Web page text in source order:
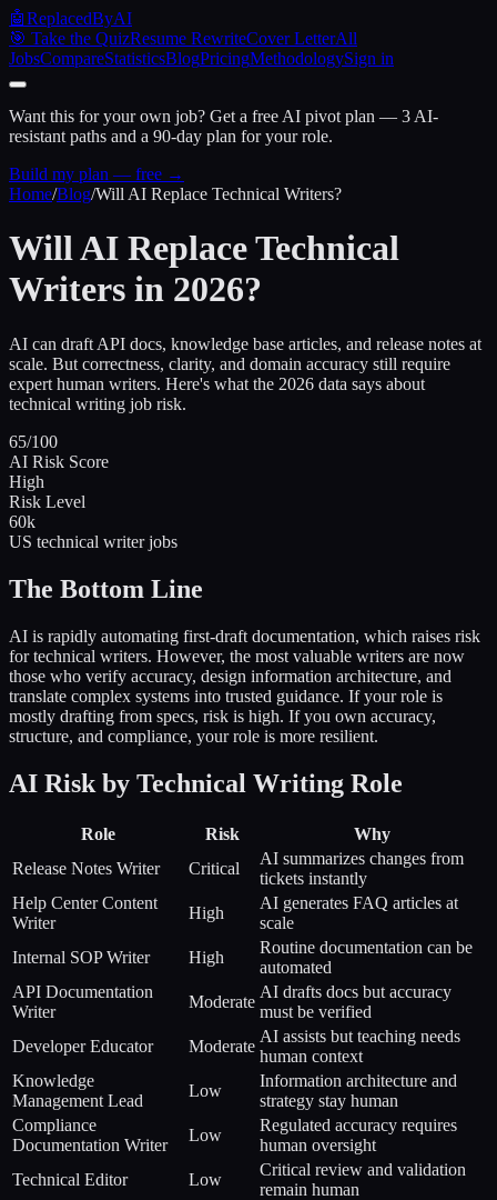
🤖ReplacedByAI
🎯 Take the QuizResume RewriteCover LetterAll
JobsCompareStatisticsBlogPricingMethodologySign in
Want this for your own job? Get a free AI pivot plan — 3 AI-
resistant paths and a 90-day plan for your role.
Build my plan — free →
Home/Blog/Will AI Replace Technical Writers?
Will AI Replace Technical
Writers in 2026?
AI can draft API docs, knowledge base articles, and release notes at
scale. But correctness, clarity, and domain accuracy still require
expert human writers. Here's what the 2026 data says about
technical writing job risk.
65/100
AI Risk Score
High
Risk Level
60k
US technical writer jobs
The Bottom Line
AI is rapidly automating first-draft documentation, which raises risk
for technical writers. However, the most valuable writers are now
those who verify accuracy, design information architecture, and
translate complex systems into trusted guidance. If your role is
mostly drafting from specs, risk is high. If you own accuracy,
structure, and compliance, your role is more resilient.
AI Risk by Technical Writing Role
Role Risk
Why
Release Notes Writer
Critical
AI summarizes changes from
tickets instantly
Help Center Content
Writer
High
AI generates FAQ articles at
scale
Internal SOP Writer
High
Routine documentation can be
automated
API Documentation
Writer
Moderate
AI drafts docs but accuracy
must be verified
Developer Educator
Moderate
AI assists but teaching needs
human context
Knowledge
Management Lead
Low
Information architecture and
strategy stay human
Compliance
Documentation Writer
Low
Regulated accuracy requires
human oversight
Technical Editor
Low
Critical review and validation
remain human